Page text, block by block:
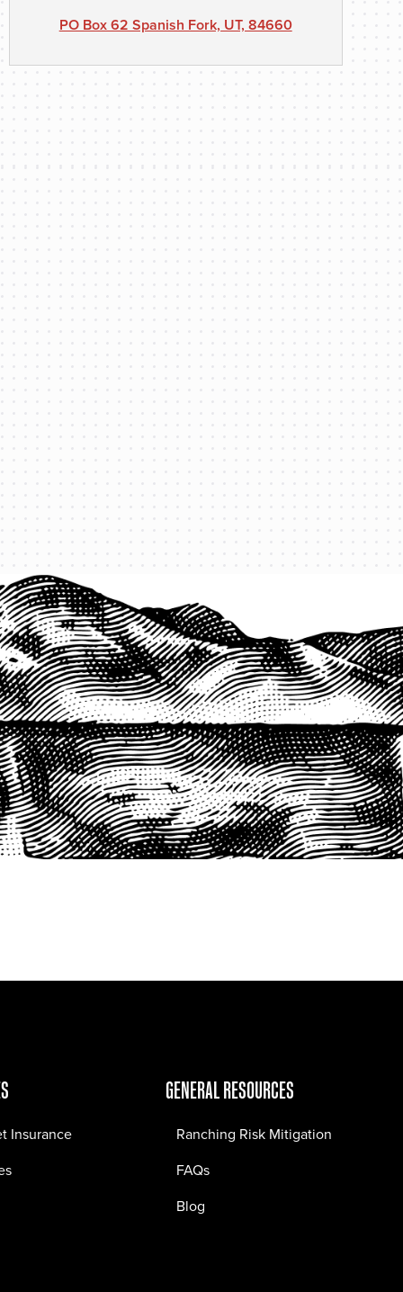
PO Box 62 Spanish Fork, UT, 84660
1-800-825-2355 START A QUOTE
COMPANY
About us
Agents
Insurance
GENERAL RESOURCES
Ranching Risk Mitigation
FAQs
Blog